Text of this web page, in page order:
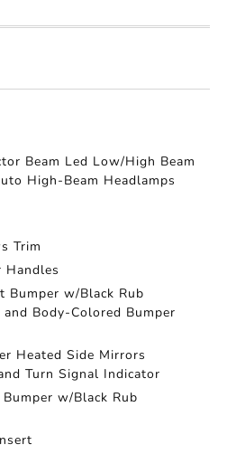
Beam Led Low/High Beam
High-Beam Headlamps
Trim
Handles
Bumper w/Black Rub
Body-Colored Bumper
Heated Side Mirrors
Turn Signal Indicator
w/Black Rub